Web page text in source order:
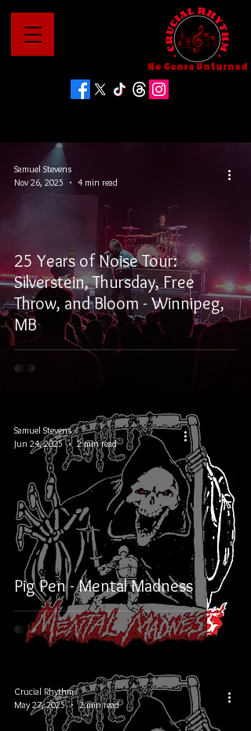
No Genre Unturned
25 Years of Noise Tour:
Silverstein, Thursday, Free
Throw, and Bloom - Winnipeg,
MB
Samuel Stevens
Nov 26, 2025
4 min read
Pig Pen - Mental Madness
Samuel Stevens
Jun 24, 2025
2 min read
Crucial Rhythm
May 27, 2025
2 min read